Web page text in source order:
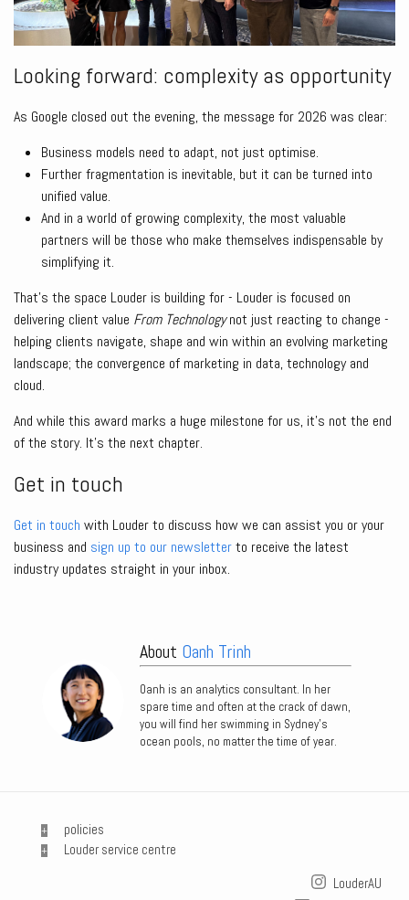
Looking forward: complexity as opportunity
As Google closed out the evening, the message for 2026 was clear:
Business models need to adapt, not just optimise.
Further fragmentation is inevitable, but it can be turned into
unified value.
And in a world of growing complexity, the most valuable
partners will be those who make themselves indispensable by
simplifying it.
That’s the space Louder is building for - Louder is focused on
delivering client value From Technologynot just reacting to change -
helping clients navigate, shape and win within an evolving marketing
landscape; the convergence of marketing in data, technology and
cloud.
And while this award marks a huge milestone for us, it’s not the end
of the story. It’s the next chapter.
Get in touch
Get in touch with Louder to discuss how we can assist you or your
business and sign up to our newsletterto receive the latest
industry updates straight in your inbox.
About Oanh Trinh
Oanh is an analytics consultant. In her
spare time and often at the crack of dawn,
you will find her swimming in Sydney’s
ocean pools, no matter the time of year.
policies
Louder service centre
LouderAU